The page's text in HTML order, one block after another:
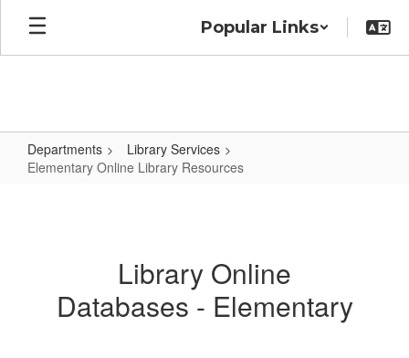
Skip
main
Popular Links
Departments
Library Services
Elementary Online Library Resources
ResourcesLibrary Online
Databases - Elementary